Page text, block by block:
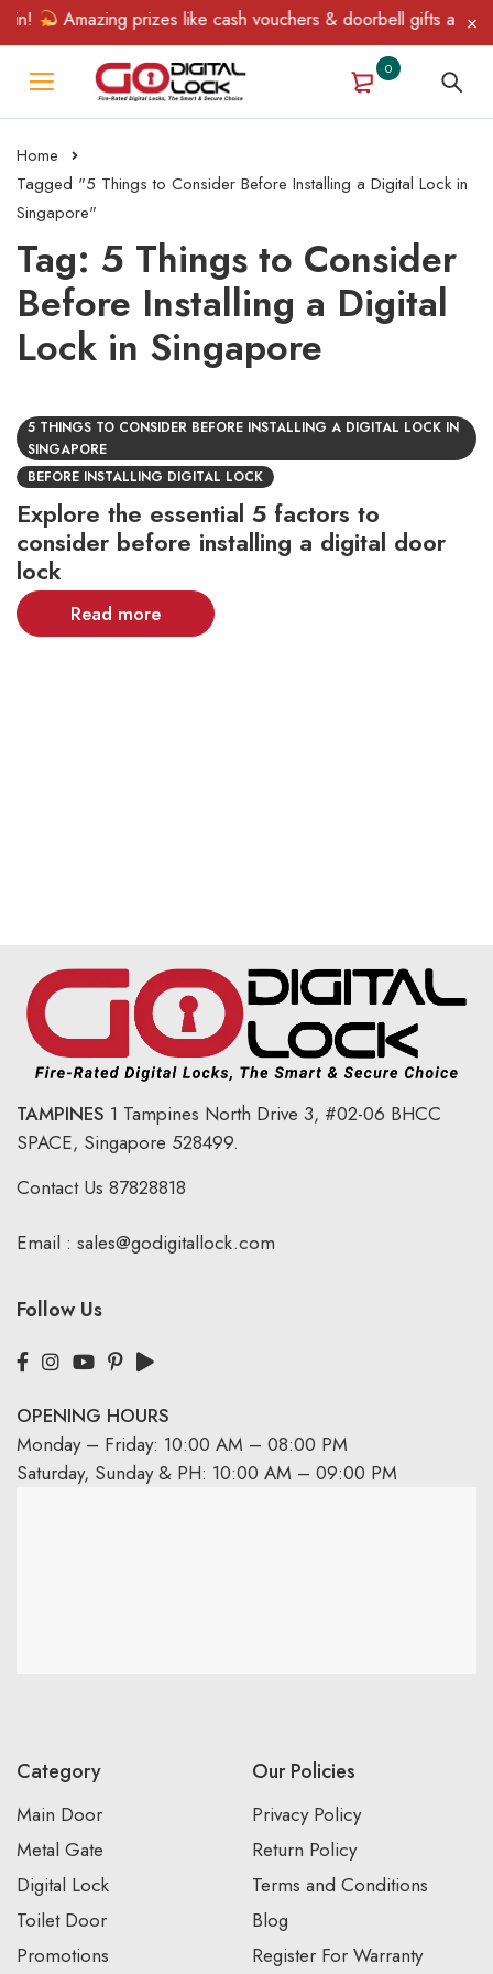
Amazing prizes like cash vouchers & doorbell gifts await
0
Home
Tagged "5 Things to Consider Before Installing a Digital Lock in
Singapore"
Tag: 5 Things to Consider
Before Installing a Digital
Lock in Singapore
5 THINGS TO CONSIDER BEFORE INSTALLING A DIGITAL LOCK IN
SINGAPORE
BEFORE INSTALLING DIGITAL LOCK
Explore the essential 5 factors to
consider before installing a digital door
lock
Read more
TAMPINES 1 Tampines North Drive 3, #02-06 BHCC
SPACE, Singapore 528499.
Contact Us 87828818
Email : sales@godigitallock.com
Follow Us
OPENING HOURS
Monday – Friday: 10:00 AM – 08:00 PM
Saturday, Sunday & PH: 10:00 AM – 09:00 PM
Category
Main Door
Metal Gate
Digital Lock
Toilet Door
Promotions
Our Policies
Privacy Policy
Return Policy
Terms and Conditions
Blog
Register For Warranty